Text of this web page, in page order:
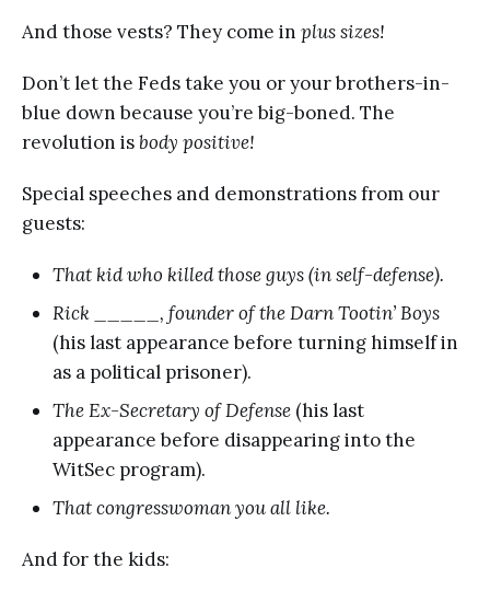
And those vests? They come in plus sizes!
Don’t let the Feds take you or your brothers-in-
blue down because you’re big-boned. The
revolution isbody positive!
Special speeches and demonstrations from our
guests:
That kid who killed those guys (in self-defense).
Rick _____, founder of the Darn Tootin’ Boys
(his last appearance before turning himself in
as a political prisoner).
The Ex-Secretary of Defense (his last
appearance before disappearing into the
WitSec program).
That congresswoman you all like.
And for the kids: